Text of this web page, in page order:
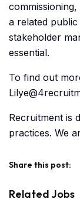
a related
stakeholder
essential.
To find out
Recruitment is
practices. We
Share this post:
Related Jobs